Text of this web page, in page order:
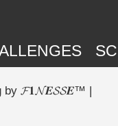
by 𝓕𝟏𝓝𝑬𝓢𝓢𝑬™ |